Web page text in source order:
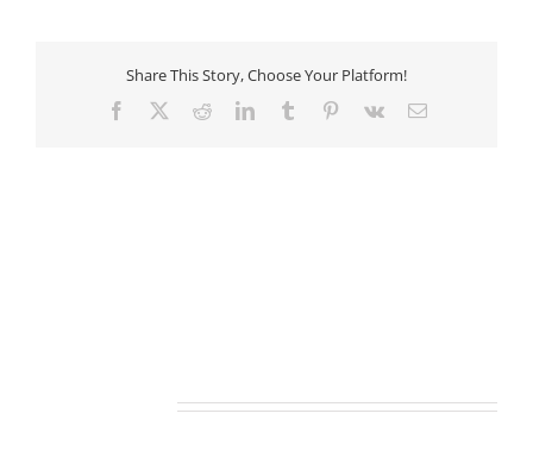
Share This Story, Choose Your Platform!
Facebook RedditLinkedInTumblr Pinterest
Vk Email